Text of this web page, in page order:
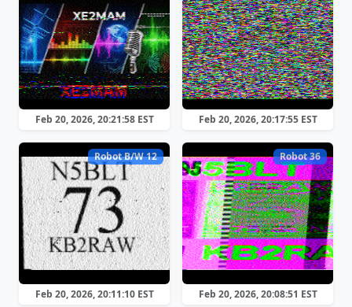
Feb 20, 2026, 20:21:58 EST Feb 20, 2026, 20:17:55 EST
Robot B/W 12
Feb 20, 2026, 20:11:10 EST
Robot 36
Feb 20, 2026, 20:08:51 EST